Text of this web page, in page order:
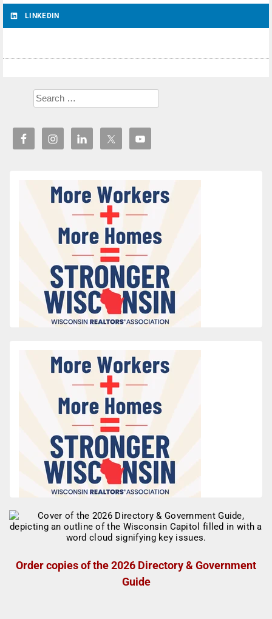
LINKEDIN
Order copies of the 2026 Directory & Government
Guide